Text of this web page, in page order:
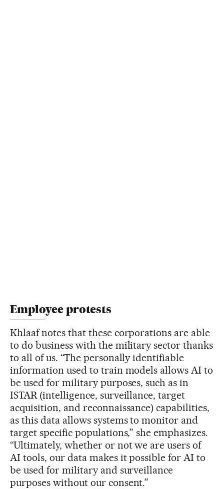
Employee protests
Khlaaf notes that these corporations are able
to do business with the military sector thanks
to all of us. “The personally identifiable
information used to train models allows AI to
be used for military purposes, such as in
ISTAR (intelligence, surveillance, target
acquisition, and reconnaissance) capabilities,
as this data allows systems to monitor and
target specific populations,” she emphasizes.
“Ultimately, whether or not we are users of
AI tools, our data makes it possible for AI to
be used for military and surveillance
purposes without our consent.”